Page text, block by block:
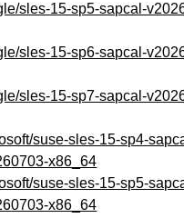
sles-15-sp5-sapcal-
sles-15-sp6-sapcal-
sles-15-sp7-sapcal-
suse-sles-15-sp4-
x86_64
suse-sles-15-sp5-
x86_64